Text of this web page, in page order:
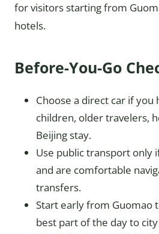
for visitors starting from
hotels.
Before-You-Go
Choose a direct car if you
children, older travelers,
Beijing stay.
Use public transport only
and are comfortable
transfers.
Start early from Guomao
best part of the day to